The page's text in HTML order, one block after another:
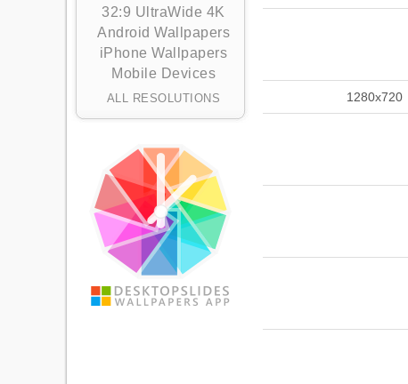
32:9 UltraWide 4K
Android Wallpapers
iPhone Wallpapers
Mobile Devices
ALL RESOLUTIONS 1280x720